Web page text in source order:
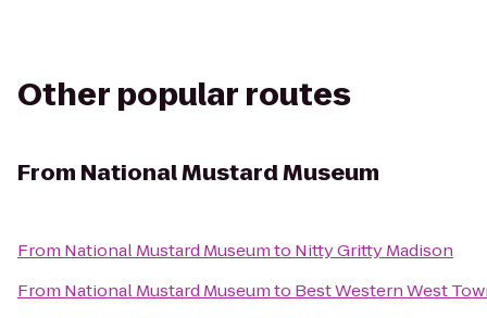
Other popular routes
From National Mustard Museum
From National Mustard Museumto Nitty Gritty Madison
From National Mustard Museumto Best Western West